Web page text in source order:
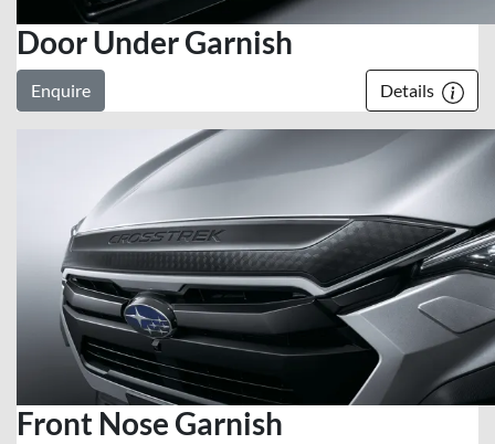
Door Under Garnish
Enquire Details
Front Nose Garnish